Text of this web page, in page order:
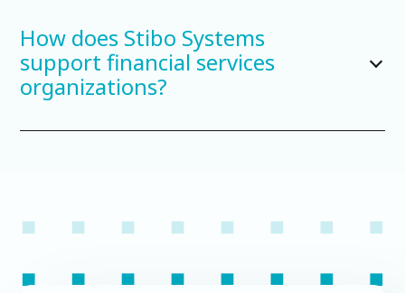
How does Stibo Systems
support financial services
organizations?